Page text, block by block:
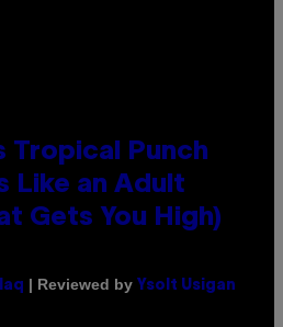
Tropical Punch
Like an Adult
Gets You High)
| Reviewed by Ysolt Usigan